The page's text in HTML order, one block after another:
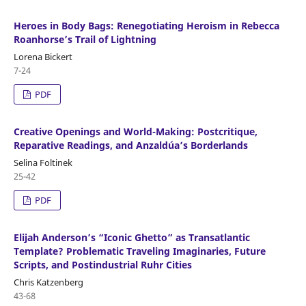
Heroes in Body Bags: Renegotiating Heroism in Rebecca
Roanhorse’s Trail of Lightning
Lorena Bickert
7-24
PDF
Creative Openings and World-Making: Postcritique,
Reparative Readings, and Anzaldúa’s Borderlands
Selina Foltinek
25-42
PDF
Elijah Anderson’s “Iconic Ghetto” as Transatlantic
Template? Problematic Traveling Imaginaries, Future
Scripts, and Postindustrial Ruhr Cities
Chris Katzenberg
43-68